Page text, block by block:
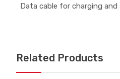
Data cable for charging
Related Products